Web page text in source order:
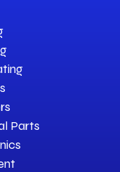
Parts